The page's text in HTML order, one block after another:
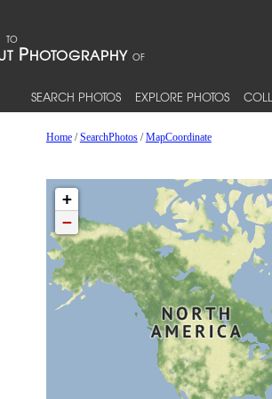
SEARCH PHOTOS EXPLORE PHOTOS
Home/SearchPhotos/MapCoordinate
+
−